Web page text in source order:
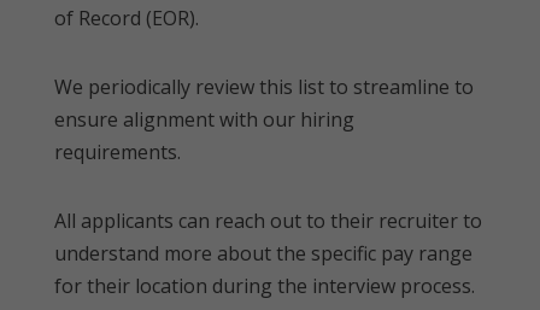
of Record (EOR).
We periodically review this list to streamline to
ensure alignment with our hiring
requirements.
All applicants can reach out to their recruiter to
understand more about the specific pay range
for their location during the interview process.